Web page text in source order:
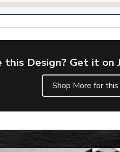
this Design? Get it
Shop More for